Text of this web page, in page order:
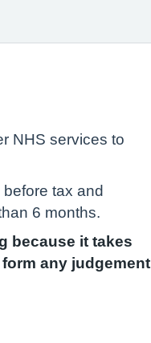
NHS services to
tax and
6 months.
because it takes
any judgement